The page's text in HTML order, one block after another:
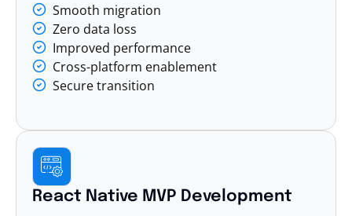
Smooth migration
Zero data loss
Improved performance
Cross-platform enablement
Secure transition
React Native MVP Development